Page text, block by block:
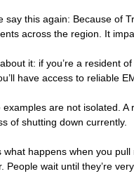
say this again: Because of
across the region. It
it: if you’re a resident
have access to reliable
examples are not isolated.
of shutting down currently.
what happens when you
People wait until they’re